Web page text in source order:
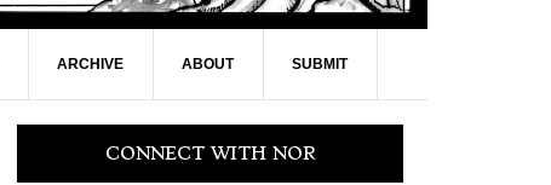
ARCHIVE ABOUT SUBMIT
Primary
SidebarCONNECT WITH NOR